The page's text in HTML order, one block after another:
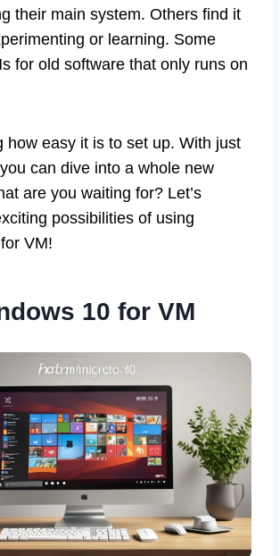
their main system. Others find it
or learning. Some
for old software that only runs on
how easy it is to set up. With just
can dive into a whole new
are you waiting for? Let’s
possibilities of using
VM!
10 for VM